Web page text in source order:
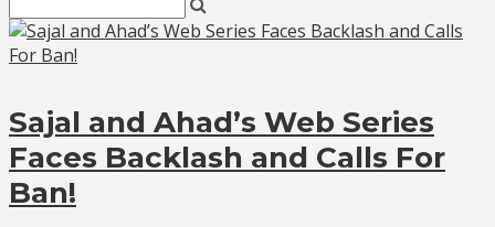
Sajal and Ahad’s Web Series
Faces Backlash and Calls For
Ban!